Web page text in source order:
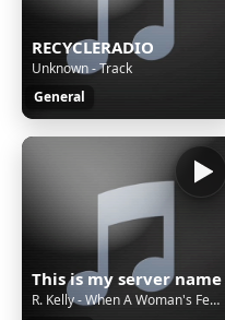
RECYCLERADIO
Unknown - Track
General
This is my server name
R. Kelly - When A Woman's Fed Up